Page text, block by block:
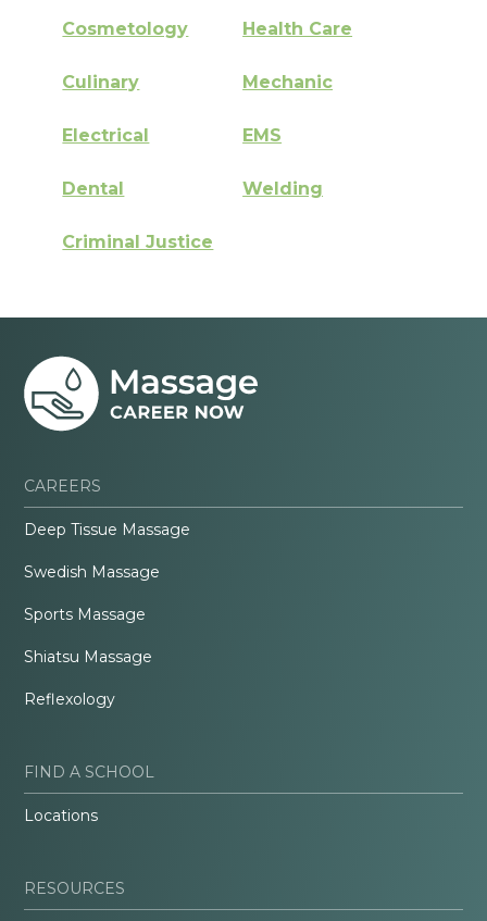
Cosmetology Health Care
Culinary Mechanic
Electrical EMS
Dental Welding
Criminal Justice
CAREERS
Deep Tissue Massage
Swedish Massage
Sports Massage
Shiatsu Massage
Reflexology
FIND A SCHOOL
Locations
RESOURCES